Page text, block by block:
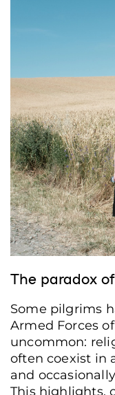
A group of pilgrims walks
ribbons, during the
Navrotskyi / Frontliner
The paradox
Some pilgrims
Armed Forces
uncommon:
often coexist in
and
This highlights,